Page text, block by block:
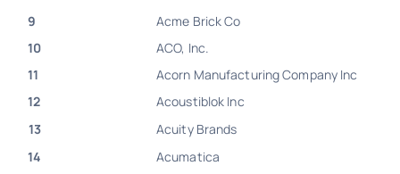
9
Acme Brick Co
10
ACO, Inc.
11
Acorn Manufacturing Company Inc
12
Acoustiblok Inc
13
Acuity Brands
14
Acumatica